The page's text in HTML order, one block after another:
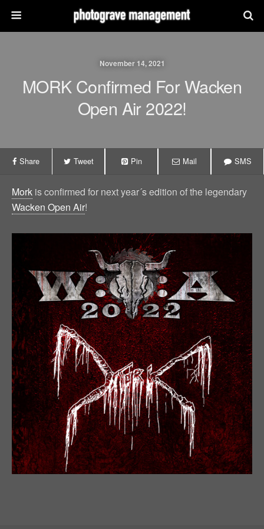
November 14, 2021
MORK Confirmed For Wacken
Open Air 2022!
Share Tweet Pin Mail SMS
Mork is confirmed for next year´s edition of the legendary
Wacken Open Air!